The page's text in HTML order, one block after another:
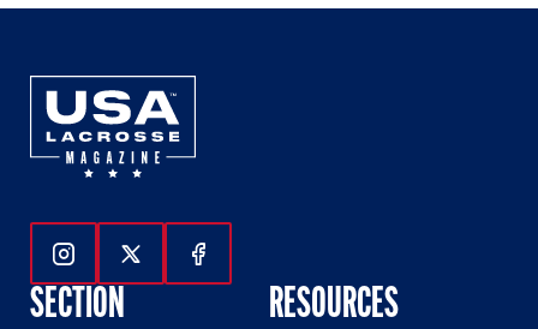
Follow Us On Instagram
Follow Us On Twitter
Follow Us On Facebook
SECTION RESOURCES